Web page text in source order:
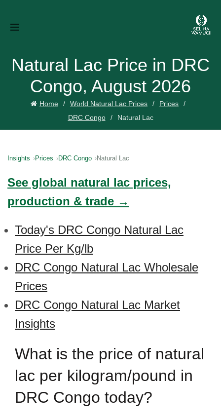
Natural Lac Price in DRC
Congo, August 2026
Home World Natural Lac Prices
Prices
DRC Congo
Natural Lac
Insights Prices DRC Congo Natural Lac
See global natural lac prices,
production & trade →
Today's DRC Congo Natural Lac
Price Per Kg/lb
DRC Congo Natural Lac Wholesale
Prices
DRC Congo Natural Lac Market
Insights
What is the price of natural
lac per kilogram/pound in
DRC Congo today?